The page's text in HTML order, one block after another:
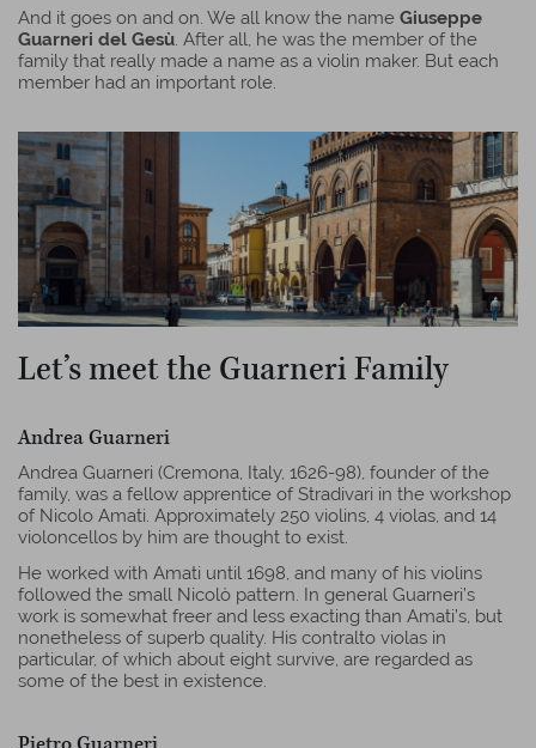
And it goes on and on. We all know the name Giuseppe
Guarneri del Gesù. After all, he was the member of the
family that really made a name as a violin maker. But each
member had an important role.
Let’s meet the Guarneri Family
Andrea Guarneri
Andrea Guarneri (Cremona, Italy, 1626-98), founder of the
family, was a fellow apprentice of Stradivari in the workshop
of Nicolo Amati. Approximately 250 violins, 4 violas, and 14
violoncellos by him are thought to exist.
He worked with Amati until 1698, and many of his violins
followed the small Nicolò pattern. In general Guarneri’s
work is somewhat freer and less exacting than Amati’s, but
nonetheless of superb quality. His contralto violas in
particular, of which about eight survive, are regarded as
some of the best in existence.